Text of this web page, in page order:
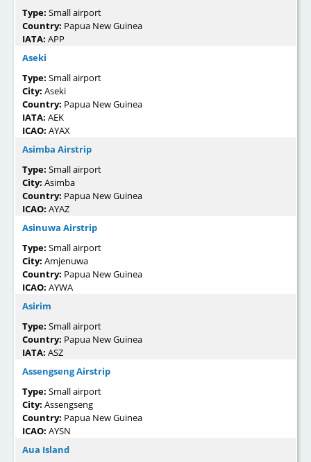
Type: Small airport
Country: Papua New Guinea
IATA: APP
Aseki
Type: Small airport
City: Aseki
Country: Papua New Guinea
IATA: AEK
ICAO: AYAX
Asimba Airstrip
Type: Small airport
City: Asimba
Country: Papua New Guinea
ICAO: AYAZ
Asinuwa Airstrip
Type: Small airport
City: Amjenuwa
Country: Papua New Guinea
ICAO: AYWA
Asirim
Type: Small airport
Country: Papua New Guinea
IATA: ASZ
Assengseng Airstrip
Type: Small airport
City: Assengseng
Country: Papua New Guinea
ICAO: AYSN
Aua Island